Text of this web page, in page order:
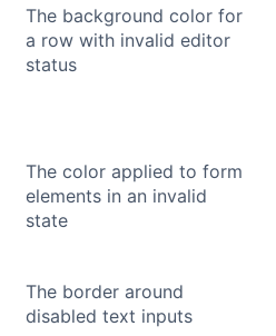
The background color for
a row with invalid editor
status
The color applied to form
elements in an invalid
state
The border around
disabled text inputs